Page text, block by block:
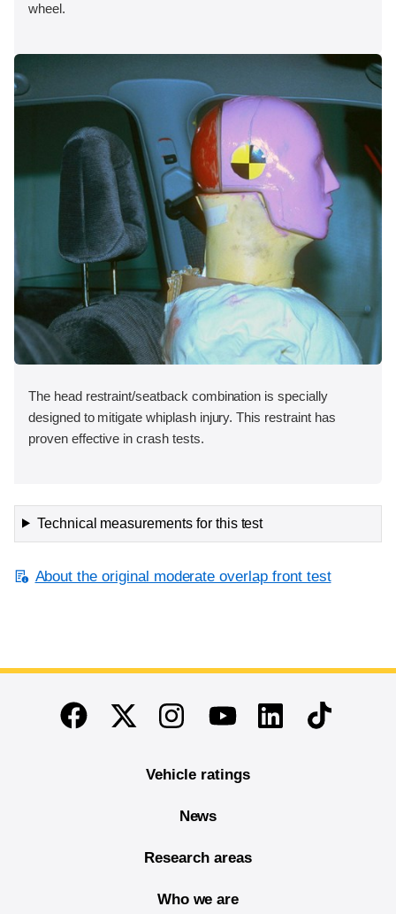
wheel.
The head restraint/seatback combination is specially
designed to mitigate whiplash injury. This restraint has
proven effective in crash tests.
Technical measurements for this test
About the original moderate overlap front test
End of main content
FacebookTwitterInstagramYoutubeLinkedinTikTok
Vehicle ratings
News
Research areas
Who we are